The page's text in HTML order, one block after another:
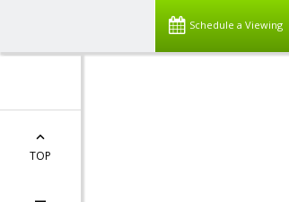
Schedule a Viewing
TOP